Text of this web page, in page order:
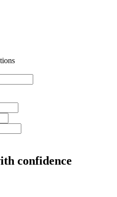
confidence